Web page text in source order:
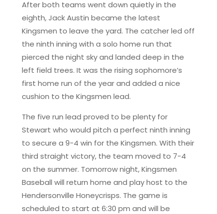
After both teams went down quietly in the
eighth, Jack Austin became the latest
Kingsmen to leave the yard. The catcher led off
the ninth inning with a solo home run that
pierced the night sky and landed deep in the
left field trees. It was the rising sophomore’s
first home run of the year and added a nice
cushion to the Kingsmen lead.
The five run lead proved to be plenty for
Stewart who would pitch a perfect ninth inning
to secure a 9-4 win for the Kingsmen. With their
third straight victory, the team moved to 7-4
on the summer. Tomorrow night, Kingsmen
Baseball will return home and play host to the
Hendersonville Honeycrisps. The game is
scheduled to start at 6:30 pm and will be